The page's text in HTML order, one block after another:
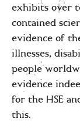
exhibits over
contained
evidence of
illnesses,
people
evidence
for the HSE
this.